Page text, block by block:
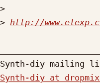
>
> http://
Synth-diy at